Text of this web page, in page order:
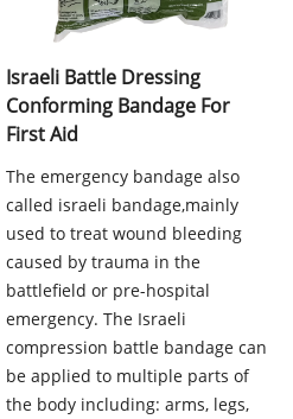
Israeli Battle Dressing
Conforming Bandage For
First Aid
The emergency bandage also
called israeli bandage,mainly
used to treat wound bleeding
caused by trauma in the
battlefield or pre-hospital
emergency. The Israeli
compression battle bandage can
be applied to multiple parts of
the body including: arms, legs,